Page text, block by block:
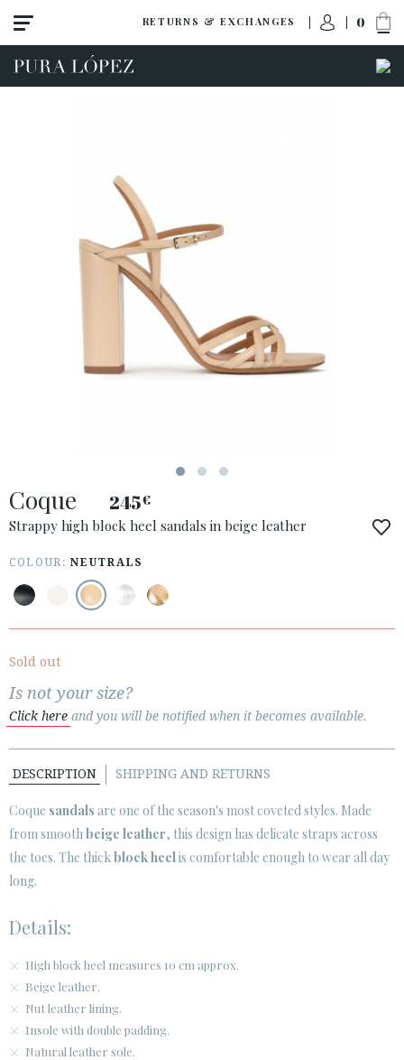
RETURNS & EXCHANGES 0
High heel
ACCESS TO ORDER
· ATENCION_AL_CIENTE
· PRIVACY POLICY
· TERMS AND CONDITIONS
     
CUSTOMER AREA B2B
Coque 245€
Strappy high block heel sandals in beige leather
COLOUR:NEUTRALS
Sold out
Is not your size?
Click here and you will be notified when it becomes available.
DESCRIPTION SHIPPING AND RETURNS
Coque sandals are one of the season's most coveted styles. Made
from smoothbeige leather, this design has delicate straps across
the toes. The thickblock heelis comfortable enough to wear all day
long.
Details:
High block heel measures 10 cm approx.
Beige leather.
Nut leather lining.
Insole with double padding.
Natural leather sole.